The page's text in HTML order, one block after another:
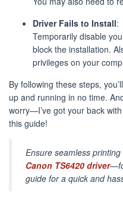
Driver Fails to Install:
Temporarily disable
block the installation.
privileges on your
By following these steps,
up and running in no time.
worry—I’ve got your back
this guide!
Ensure seamless
Canon TS6420 driver
guide for a quick and